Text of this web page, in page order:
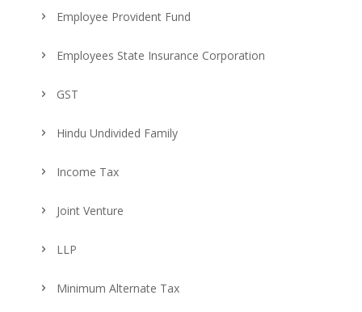
Employee Provident Fund
Employees State Insurance Corporation
GST
Hindu Undivided Family
Income Tax
Joint Venture
LLP
Minimum Alternate Tax